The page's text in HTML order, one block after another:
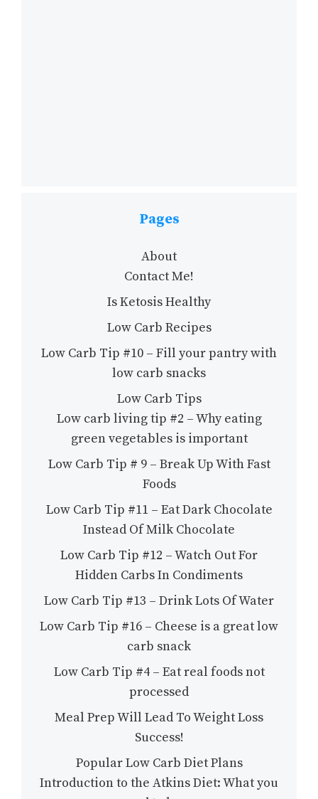
Pages
About
Contact Me!
Is Ketosis Healthy
Low Carb Recipes
Low Carb Tip #10 – Fill your pantry with
low carb snacks
Low Carb Tips
Low carb living tip #2 – Why eating
green vegetables is important
Low Carb Tip # 9 – Break Up With Fast
Foods
Low Carb Tip #11 – Eat Dark Chocolate
Instead Of Milk Chocolate
Low Carb Tip #12 – Watch Out For
Hidden Carbs In Condiments
Low Carb Tip #13 – Drink Lots Of Water
Low Carb Tip #16 – Cheese is a great low
carb snack
Low Carb Tip #4 – Eat real foods not
processed
Meal Prep Will Lead To Weight Loss
Success!
Popular Low Carb Diet Plans
Introduction to the Atkins Diet: What you